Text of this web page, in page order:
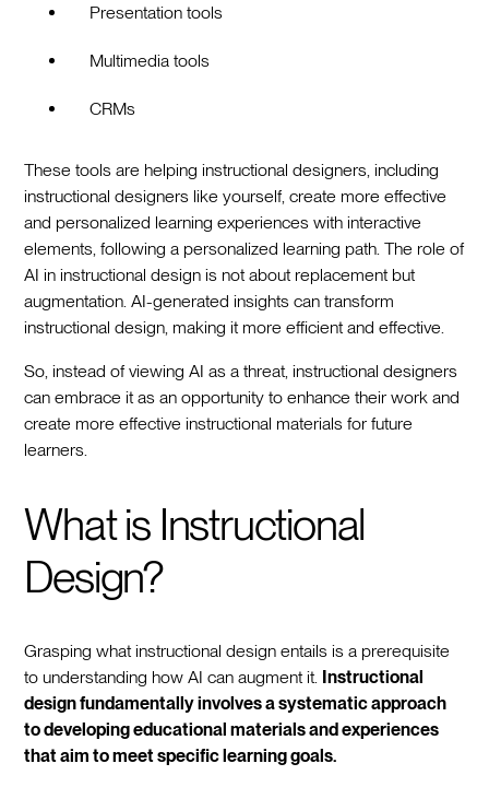
Presentation tools
Multimedia tools
CRMs
These tools are helping instructional designers, including
instructional designers like yourself, create more effective
and personalized learning experiences with interactive
elements, following a personalized learning path. The role of
AI in instructional design is not about replacement but
augmentation. AI-generated insights can transform
instructional design, making it more efficient and effective.
So, instead of viewing AI as a threat, instructional designers
can embrace it as an opportunity to enhance their work and
create more effective instructional materials for future
learners.
What is Instructional
Design?
Grasping what instructional design entails is a prerequisite
to understanding how AI can augment it. Instructional
design fundamentally involves a systematic approach
to developing educational materials and experiences
that aim to meet specific learning goals.